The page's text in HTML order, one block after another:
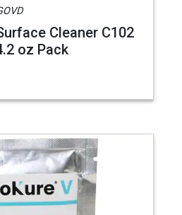
Cleaner C102
oz Pack